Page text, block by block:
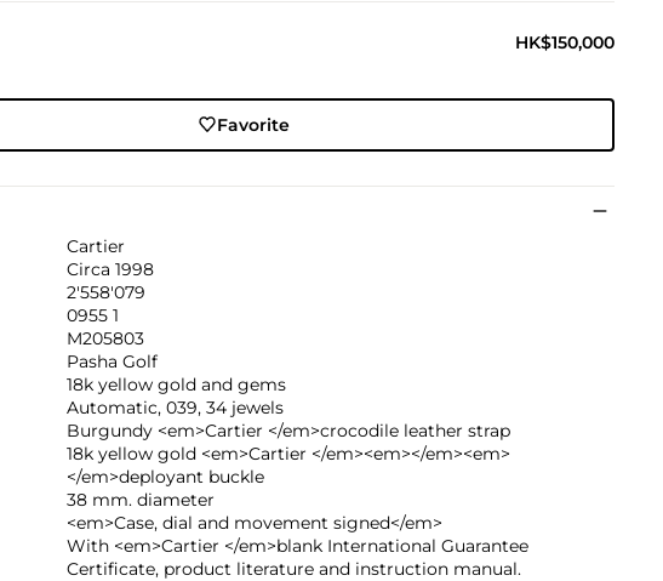
HK$150,000
Favorite
Cartier
Circa 1998
2'558'079
0955 1
M205803
Pasha Golf
18k yellow gold and gems
Automatic, 039, 34 jewels
Burgundy <em>Cartier </em>crocodile leather strap
18k yellow gold <em>Cartier </em><em></em><em>
</em>deployant buckle
38 mm. diameter
<em>Case, dial and movement signed</em>
With <em>Cartier </em>blank International Guarantee
Certificate, product literature and instruction manual.